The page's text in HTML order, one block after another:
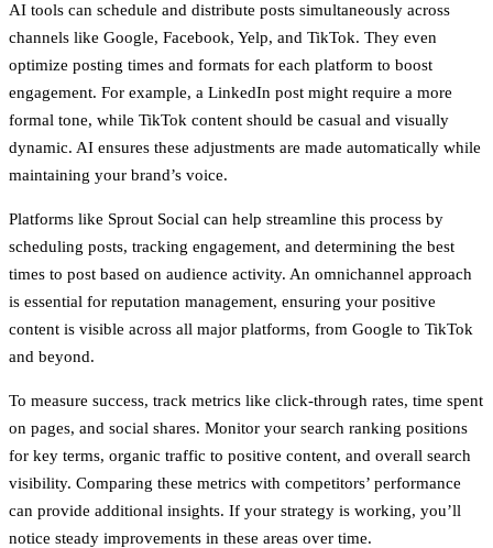
AI tools can schedule and distribute posts simultaneously across
channels like Google, Facebook, Yelp, and TikTok. They even
optimize posting times and formats for each platform to boost
engagement. For example, a LinkedIn post might require a more
formal tone, while TikTok content should be casual and visually
dynamic. AI ensures these adjustments are made automatically while
maintaining your brand’s voice.
Platforms like Sprout Social can help streamline this process by
scheduling posts, tracking engagement, and determining the best
times to post based on audience activity. An omnichannel approach
is essential for reputation management, ensuring your positive
content is visible across all major platforms, from Google to TikTok
and beyond.
To measure success, track metrics like click-through rates, time spent
on pages, and social shares. Monitor your search ranking positions
for key terms, organic traffic to positive content, and overall search
visibility. Comparing these metrics with competitors’ performance
can provide additional insights. If your strategy is working, you’ll
notice steady improvements in these areas over time.